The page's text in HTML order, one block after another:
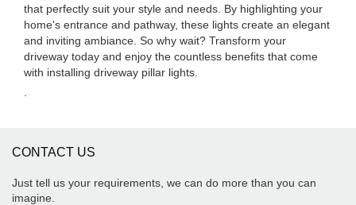
that perfectly suit your style and needs. By highlighting your
home's entrance and pathway, these lights create an elegant
and inviting ambiance. So why wait? Transform your
driveway today and enjoy the countless benefits that come
with installing driveway pillar lights.
CONTACT US
Just tell us your requirements, we can do more than you can
imagine.